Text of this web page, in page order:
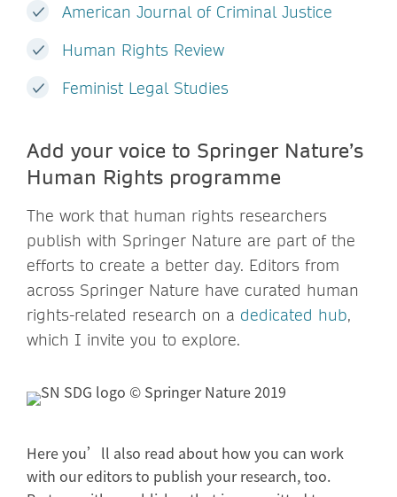
American Journal of Criminal Justice
Human Rights Review
Feminist Legal Studies
Add your voice to Springer Nature’s
Human Rights programme
The work that human rights researchers
publish with Springer Nature are part of the
efforts to create a better day. Editors from
across Springer Nature have curated human
rights-related research on a dedicated hub,
which I invite you to explore.
Here you’ll also read about how you can work
with our editors to publish your research, too.